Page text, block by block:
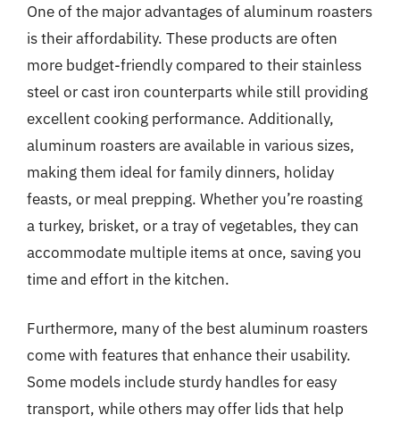
One of the major advantages of aluminum roasters
is their affordability. These products are often
more budget-friendly compared to their stainless
steel or cast iron counterparts while still providing
excellent cooking performance. Additionally,
aluminum roasters are available in various sizes,
making them ideal for family dinners, holiday
feasts, or meal prepping. Whether you’re roasting
a turkey, brisket, or a tray of vegetables, they can
accommodate multiple items at once, saving you
time and effort in the kitchen.
Furthermore, many of the best aluminum roasters
come with features that enhance their usability.
Some models include sturdy handles for easy
transport, while others may offer lids that help